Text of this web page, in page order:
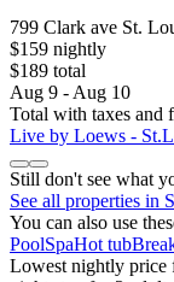
799 Clark ave St.
$159 nightly
$189 total
Aug 9 - Aug 10
Total with taxes and
Live by Loews -
Still don't see what
See all properties in
You can also use
PoolSpaHot tub
Lowest nightly price